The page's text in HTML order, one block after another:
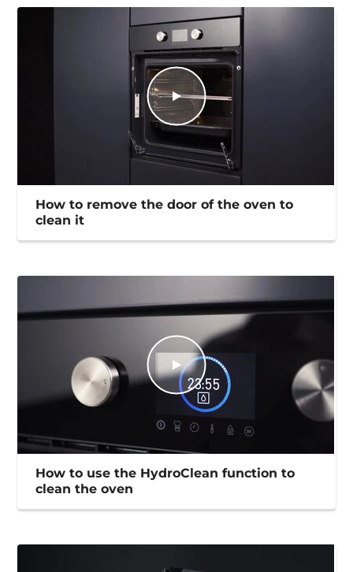
How to remove the door of the oven to
clean it
How to use the HydroClean function to
clean the oven